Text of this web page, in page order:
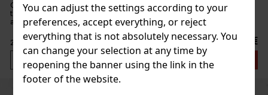
You can adjust the settings according to your
preferences, accept everything, or reject
everything that is not absolutely necessary. You
can change your selection at any time by
reopening the banner using the link in the
footer of the website.